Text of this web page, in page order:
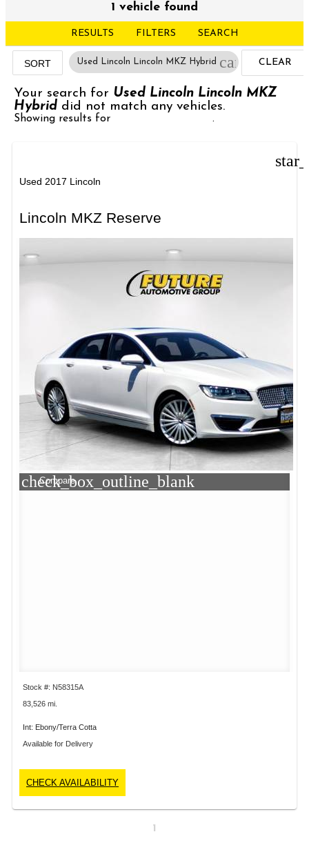
1 vehicle found
RESULTS FILTERS SEARCH
SORT Used Lincoln Lincoln MKZ Hybrid cancelCLEAR
FILTERS
Your search for Used Lincoln Lincoln MKZ
Hybrid did not match any vehicles.
Showing results for Used Lincoln MKZ.
Used 2017 Lincoln
Lincoln MKZ Reserve
check_box_outline_blank
Compare
Stock #: N58315A
83,526 mi.
Int: Ebony/Terra Cotta
Available for Delivery
CHECK AVAILABILITY
1